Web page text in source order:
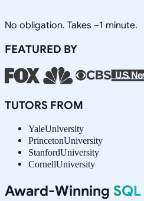
No obligation. Takes ~1 minute.
FEATURED BY
TUTORS FROM
YaleUniversity
PrincetonUniversity
StanfordUniversity
CornellUniversity
Award-Winning SQL